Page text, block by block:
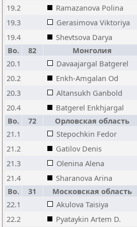
19.2 Ramazanova Polina
19.3
Gerasimova Viktoriya
19.4
Shevtsova Darya
Bo.
82 Монголия
20.1
Davaajargal Batgerel
20.2
Enkh-Amgalan Od
20.3
Altansukh Ganbold
20.4
Batgerel Enkhjargal
Bo.
72 Орловская область
21.1
Stepochkin Fedor
21.2
Gatilov Denis
21.3
Olenina Alena
21.4
Sharanova Arina
Bo.
31 Московская область
22.1
Akulova Taisiya
22.2
Pyataykin Artem D.